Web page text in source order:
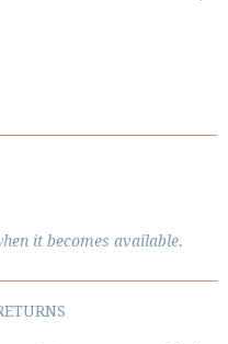
KINGDOM
it becomes available.